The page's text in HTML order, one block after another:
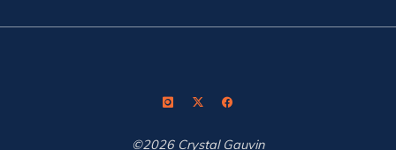
©2026 Crystal Gauvin